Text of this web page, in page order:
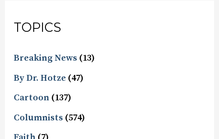
TOPICS
Breaking News (13)
By Dr. Hotze (47)
Cartoon (137)
Columnists (574)